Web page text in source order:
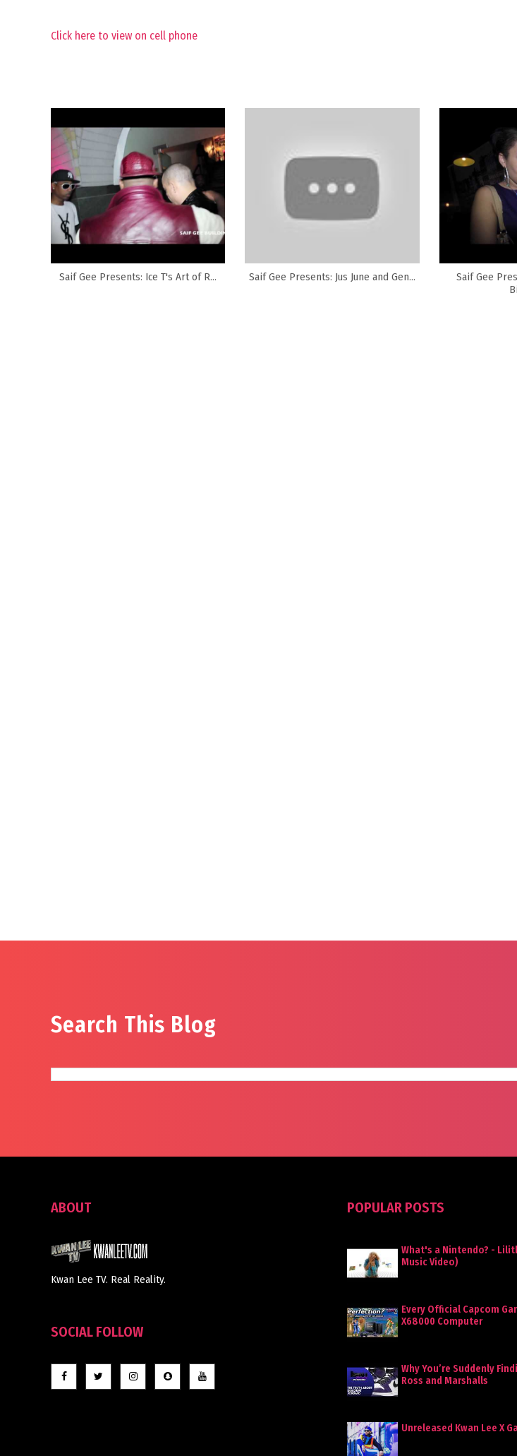
Click here to view on cell phone
Saif Gee Presents: Ice T's Art of R... Saif Gee Presents: Jus June and Gen...
Saif Gee
Search This Blog
ABOUT
Kwan Lee TV. Real Reality.
SOCIAL FOLLOW
POPULAR POSTS
What's a Nintendo? -
Music Video)
Every Official Capcom
X68000 Computer
Why You’re Suddenly
Ross and Marshalls
Unreleased Kwan Lee X